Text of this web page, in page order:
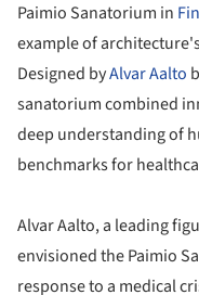
Paimio Sanatorium in
example of
Designed byAlvar Aalto
sanatorium combined
deep understanding of
benchmarks for
Alvar Aalto, a leading
envisioned the Paimio
response to a medical